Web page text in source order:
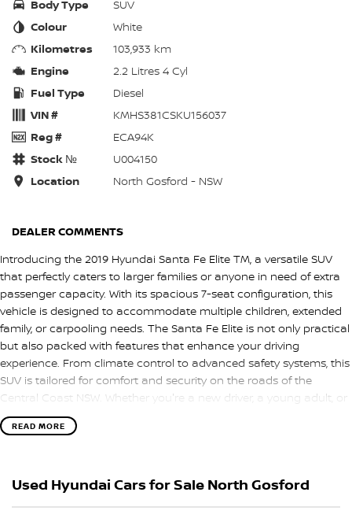
Body Type
SUV
Colour
White
Kilometres
103,933 km
Engine
2.2 Litres 4 Cyl
Fuel Type
Diesel
VIN #
KMHS381CSKU156037
Reg #
ECA94K
Stock №
U004150
Location
North Gosford - NSW
DEALER COMMENTS
Introducing the 2019 Hyundai Santa Fe Elite TM, a versatile SUV
that perfectly caters to larger families or anyone in need of extra
passenger capacity. With its spacious 7-seat configuration, this
vehicle is designed to accommodate multiple children, extended
family, or carpooling needs. The Santa Fe Elite is not only practical
but also packed with features that enhance your driving
experience. From climate control to advanced safety systems, this
SUV is tailored for comfort and security on the roads of the
Central Coast NSW. Whether you're a new driver, a young adult, or
someone looking for an economical vehicle, this Santa Fe is a
fantastic choice.
READ MORE
Used Hyundai Cars for Sale North Gosford